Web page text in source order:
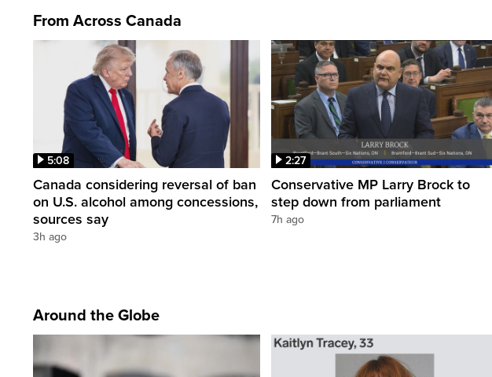
From Across Canada
5:08
Canada considering reversal of ban
on U.S. alcohol among concessions,
sources say
3h ago
2:27
Conservative MP Larry Brock to
step down from parliament
7h ago
Around the Globe